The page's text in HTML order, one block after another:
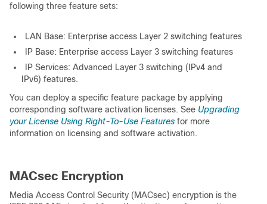
following three feature sets:
LAN Base: Enterprise access Layer 2 switching features
IP Base: Enterprise access Layer 3 switching features
IP Services: Advanced Layer 3 switching (IPv4 and
IPv6) features.
You can deploy a specific feature package by applying
corresponding software activation licenses. See Upgrading
your License Using Right-To-Use Features for more
information on licensing and software activation.
MACsec Encryption
Media Access Control Security (MACsec) encryption is the